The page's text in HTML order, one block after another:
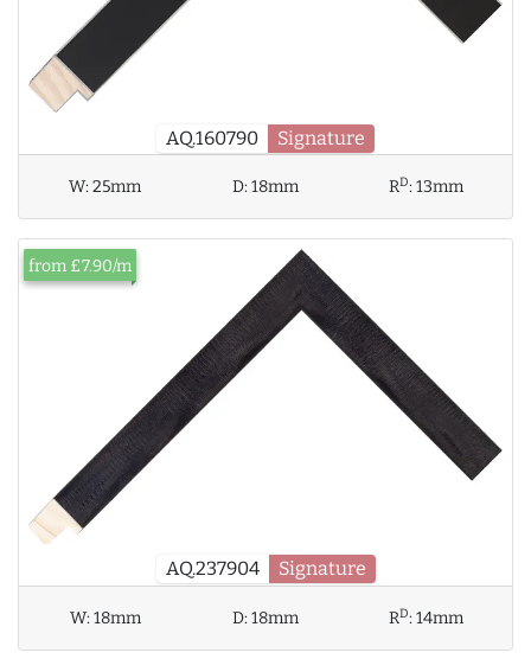
AQ.160790 Signature
W:25mm D:18mm RD:13mm
AQ.237904 Signature
from £7.90/m
W:18mm D:18mm RD:14mm